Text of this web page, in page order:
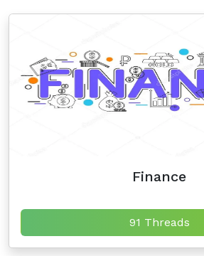
Finance
91 Threads